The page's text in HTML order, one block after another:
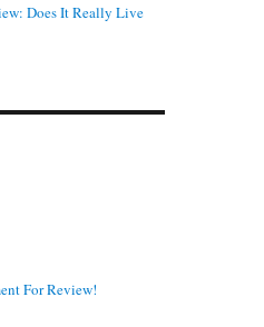
Does It Really Live
For Review!